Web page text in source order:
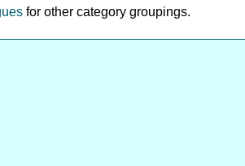
for other category groupings.